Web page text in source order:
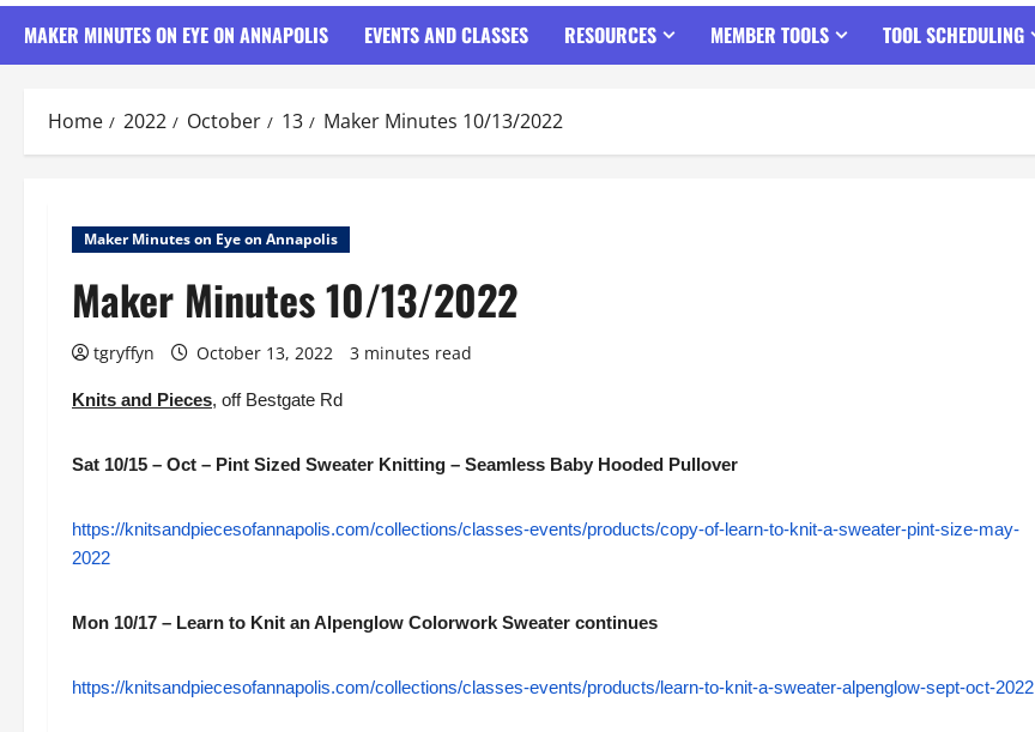
MAKER MINUTES ON EYE ON ANNAPOLIS EVENTS AND CLASSES RESOURCES MEMBER TOOLS TOOL SCHEDULING
Home 2022 October 13 Maker Minutes 10/13/2022
Maker Minutes on Eye on Annapolis
Maker Minutes 10/13/2022
tgryffyn October 13, 2022 3 minutes read
Knits and Pieces, off Bestgate Rd
Sat 10/15 – Oct – Pint Sized Sweater Knitting – Seamless Baby Hooded Pullover
https://knitsandpiecesofannapolis.com/collections/classes-events/products/copy-of-learn-to-knit-a-sweater-pint-size-may-
2022
Mon 10/17 – Learn to Knit an Alpenglow Colorwork Sweater continues
https://knitsandpiecesofannapolis.com/collections/classes-events/products/learn-to-knit-a-sweater-alpenglow-sept-oct-2022